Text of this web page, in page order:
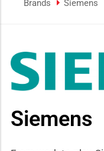
Brands Siemens
Siemens